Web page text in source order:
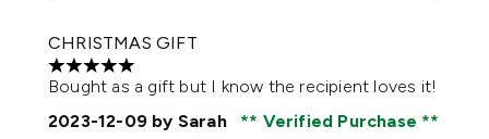
CHRISTMAS GIFT
5 stars out of a maximum of 5
Bought as a gift but I know the recipient loves it!
2023-12-09 by Sarah
Verified Purchase